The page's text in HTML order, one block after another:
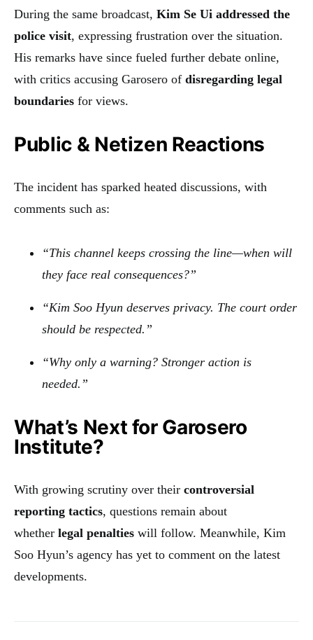
During the same broadcast, Kim Se Ui addressed the
police visit, expressing frustration over the situation.
His remarks have since fueled further debate online,
with critics accusing Garosero of disregarding legal
boundaries for views.
Public & Netizen Reactions
The incident has sparked heated discussions, with
comments such as:
“This channel keeps crossing the line—when will
they face real consequences?”
“Kim Soo Hyun deserves privacy. The court order
should be respected.”
“Why only a warning? Stronger action is
needed.”
What’s Next for Garosero
Institute?
With growing scrutiny over their controversial
reporting tactics, questions remain about
whether legal penalties will follow. Meanwhile, Kim
Soo Hyun’s agency has yet to comment on the latest
developments.